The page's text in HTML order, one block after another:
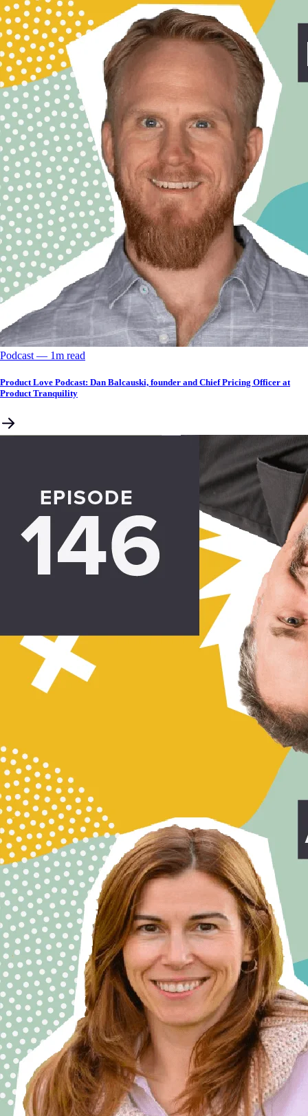
Podcast –– 1m read
Product Love Podcast: Dan Balcauski, founder and Chief Pricing Officer at
Product Tranquility